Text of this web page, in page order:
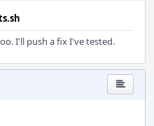
I'll push a fix I've tested.